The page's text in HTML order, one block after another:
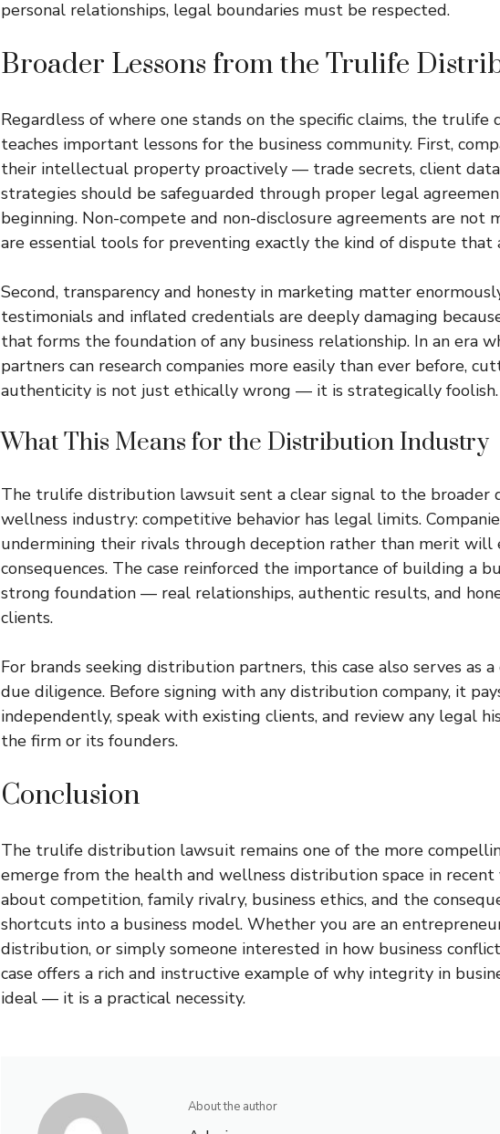
personal relationships, legal boundaries must be respected.
Broader Lessons from the Trulife
Regardless of where one stands on the specific claims, the
teaches important lessons for the business community. First,
their intellectual property proactively — trade secrets, client
strategies should be safeguarded through proper legal
beginning. Non-compete and non-disclosure agreements are not
are essential tools for preventing exactly the kind of dispute that
Second, transparency and honesty in marketing matter
testimonials and inflated credentials are deeply damaging
that forms the foundation of any business relationship. In an era
partners can research companies more easily than ever before,
authenticity is not just ethically wrong — it is strategically foolish.
What This Means for the Distribution Industry
The trulife distribution lawsuit sent a clear signal to the broader
wellness industry: competitive behavior has legal limits.
undermining their rivals through deception rather than merit will
consequences. The case reinforced the importance of building a
strong foundation — real relationships, authentic results, and
clients.
For brands seeking distribution partners, this case also serves as
due diligence. Before signing with any distribution company, it
independently, speak with existing clients, and review any legal
the firm or its founders.
Conclusion
The trulife distribution lawsuit remains one of the more
emerge from the health and wellness distribution space in recent
about competition, family rivalry, business ethics, and the
shortcuts into a business model. Whether you are an
distribution, or simply someone interested in how business
case offers a rich and instructive example of why integrity in
ideal — it is a practical necessity.
About the author